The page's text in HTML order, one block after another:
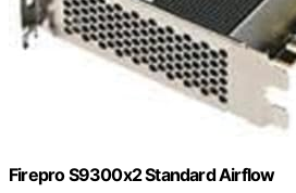
Firepro S9300x2 Standard Airflow